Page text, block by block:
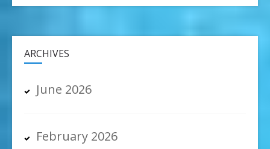
ARCHIVES
June 2026
February 2026